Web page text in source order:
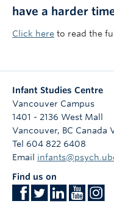
have a harder
Click here to read the
Infant Studies Centre
Vancouver Campus
1401 - 2136 West Mall
Vancouver, BC Canada
Tel 604 822 6408
Email
Find us on